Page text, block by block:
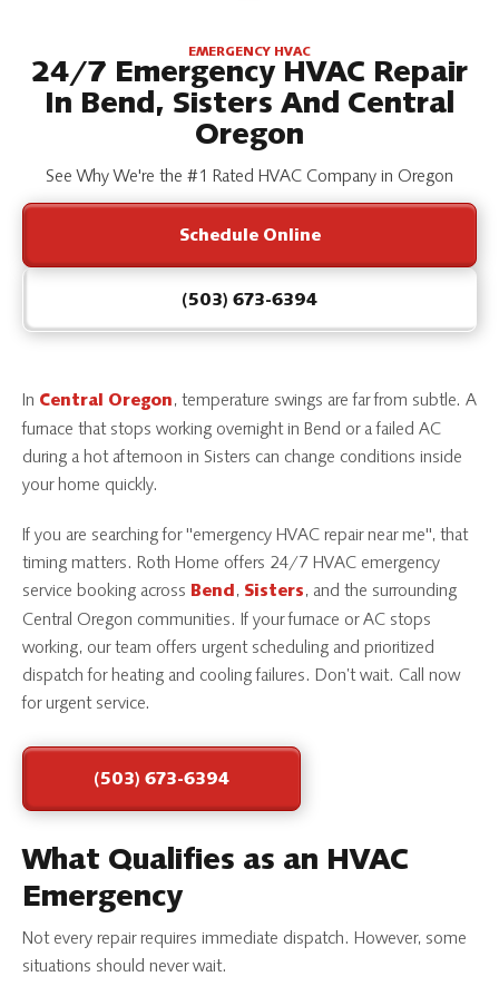
EMERGENCY HVAC
24/7 Emergency HVAC Repair
In Bend, Sisters And Central
Oregon
See Why We're the #1 Rated HVAC Company in Oregon
Schedule Online
(503) 673-6394
In Central Oregon, temperature swings are far from subtle. A
furnace that stops working overnight in Bend or a failed AC
during a hot afternoon in Sisters can change conditions inside
your home quickly.
If you are searching for "emergency HVAC repair near me", that
timing matters. Roth Home offers 24/7 HVAC emergency
service booking across Bend, Sisters, and the surrounding
Central Oregon communities. If your furnace or AC stops
working, our team offers urgent scheduling and prioritized
dispatch for heating and cooling failures. Don’t wait. Call now
for urgent service.
(503) 673-6394
What Qualifies as an HVAC
Emergency
Not every repair requires immediate dispatch. However, some
situations should never wait.